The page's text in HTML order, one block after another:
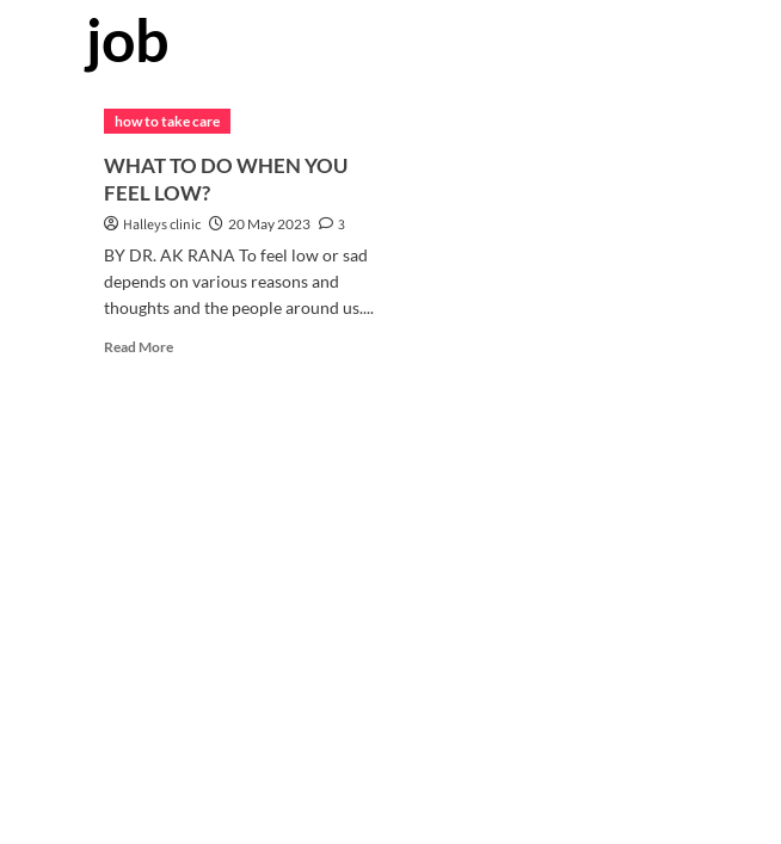
job
how to take care
WHAT TO DO WHEN YOU
FEEL LOW?
Halleys clinic 20 May 2023
3
BY DR. AK RANA To feel low or sad
depends on various reasons and
thoughts and the people around us....
Read MoreRead